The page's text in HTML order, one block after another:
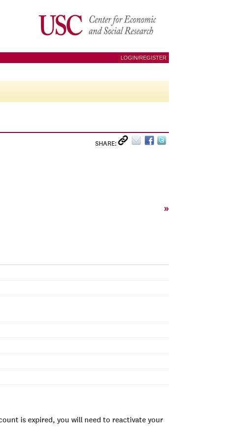
LOGIN/REGISTER
SHARE:
»
is expired, you will need to reactivate your